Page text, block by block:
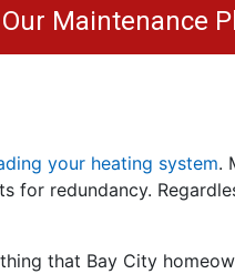
Maintenance
your heating system.
for redundancy.
that Bay City